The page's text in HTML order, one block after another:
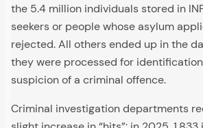
the 5.4 million individuals stored in
seekers or people whose asylum
rejected. All others ended up in the
they were processed for
suspicion of a criminal offence.
Criminal investigation departments